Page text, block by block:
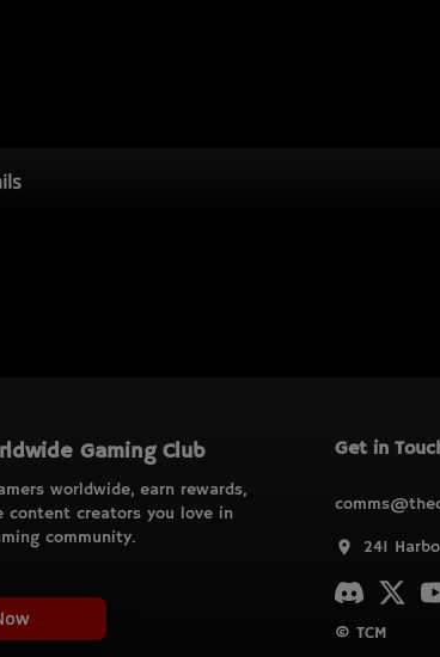
Gaming Club
worldwide, earn rewards,
content creators you love in
community.
Get in
241
© TCM